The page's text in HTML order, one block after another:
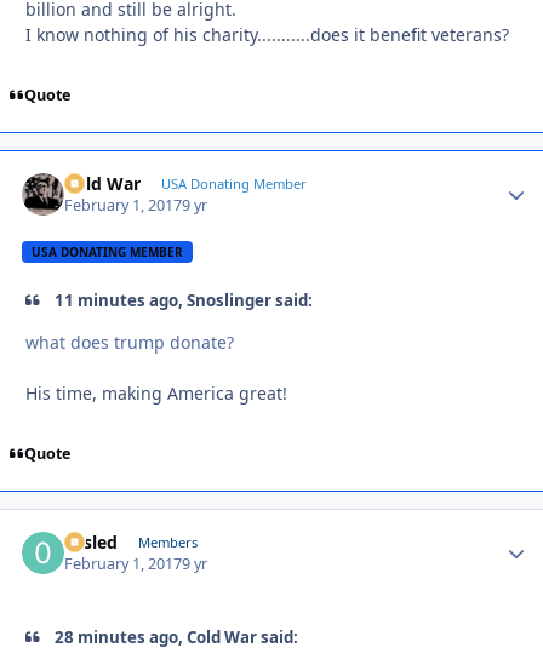
billion and still be alright.
I know nothing of his charity...........does it benefit veterans?
Quote
Cold War USA Donating Member
February 1, 20179 yr
USA DONATING MEMBER
11 minutes ago, Snoslinger said:
what does trump donate?
His time, making America great!
Quote
02sled Members
February 1, 20179 yr
28 minutes ago, Cold War said: